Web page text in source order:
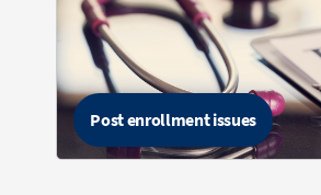
Post enrollment issues